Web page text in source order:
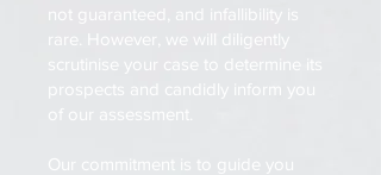
not guaranteed, and infallibility is
rare. However, we will diligently
scrutinise your case to determine its
prospects and candidly inform you
of our assessment.
Our commitment is to guide you